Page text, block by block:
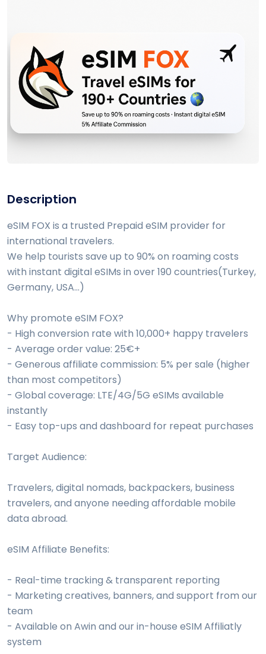
Description
eSIM FOX is a trusted Prepaid eSIM provider for
international travelers.
We help tourists save up to 90% on roaming costs
with instant digital eSIMs in over 190 countries(Turkey,
Germany, USA...)
Why promote eSIM FOX?
- High conversion rate with 10,000+ happy travelers
- Average order value: 25€+
- Generous affiliate commission: 5% per sale (higher
than most competitors)
- Global coverage: LTE/4G/5G eSIMs available
instantly
- Easy top-ups and dashboard for repeat purchases
Target Audience:
Travelers, digital nomads, backpackers, business
travelers, and anyone needing affordable mobile
data abroad.
eSIM Affiliate Benefits:
- Real-time tracking & transparent reporting
- Marketing creatives, banners, and support from our
team
- Available on Awin and our in-house eSIM Affiliatly
system